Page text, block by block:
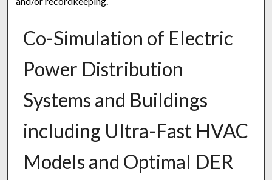
Co-Simulation of Electric
Power Distribution
Systems and Buildings
including Ultra-Fast HVAC
Models and Optimal DER